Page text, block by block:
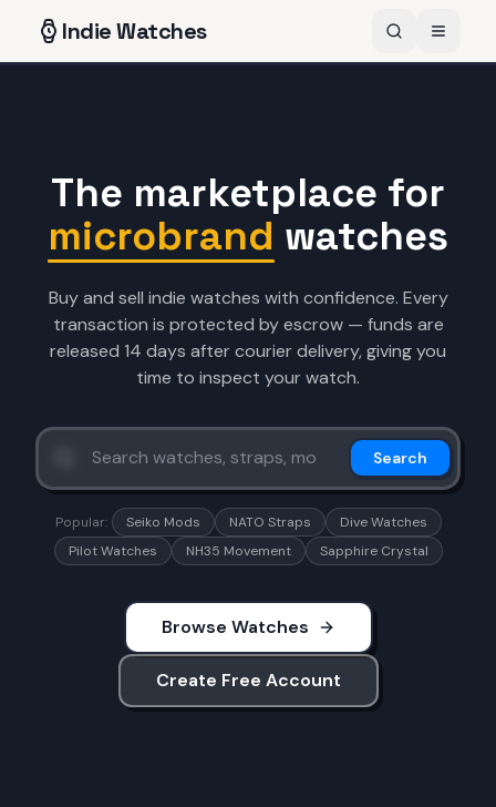
IndieWatches
The marketplace for
microbrand watches
Buy and sell indie watches with confidence. Every
transaction is protected by escrow — funds are
released 14 days after courier delivery, giving you
time to inspect your watch.
Search
Popular: Seiko Mods NATO Straps
Dive Watches
Pilot Watches
NH35 Movement Sapphire Crystal
Browse Watches
Create Free Account